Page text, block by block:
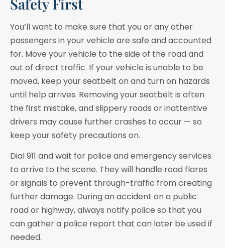
You’ll want to make sure that you or any other
passengers in your vehicle are safe and accounted
for. Move your vehicle to the side of the road and
out of direct traffic. If your vehicle is unable to be
moved, keep your seatbelt on and turn on hazards
until help arrives. Removing your seatbelt is often
the first mistake, and slippery roads or inattentive
drivers may cause further crashes to occur — so
keep your safety precautions on.
Dial 911 and wait for police and emergency services
to arrive to the scene. They will handle road flares
or signals to prevent through-traffic from creating
further damage. During an accident on a public
road or highway, always notify police so that you
can gather a police report that can later be used if
needed.